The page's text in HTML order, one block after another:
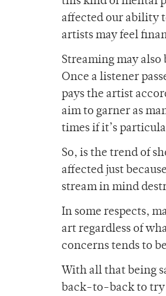
affected our ability
artists may feel
Streaming may
Once a listener
pays the artist
aim to garner as
times if it’s
So, is the trend of
affected just
stream in mind
In some respects,
art regardless of
concerns tends to
With all that being
back-to-back to try